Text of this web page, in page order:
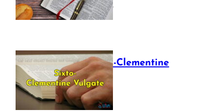
July 16, 2025
The Sixto-Clementine
Vulgate
July 12, 2025